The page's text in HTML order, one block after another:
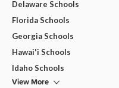
Delaware Schools
Florida Schools
Georgia Schools
Hawai'i Schools
Idaho Schools
View More